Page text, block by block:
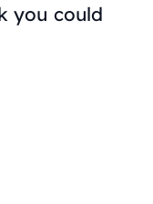
you could